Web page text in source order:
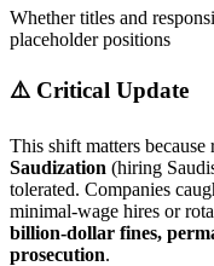
Whether titles and
placeholder positions
⚠️ Critical Update
This shift matters because
Saudization (hiring
tolerated. Companies
minimal-wage hires or
billion-dollar fines,
prosecution.